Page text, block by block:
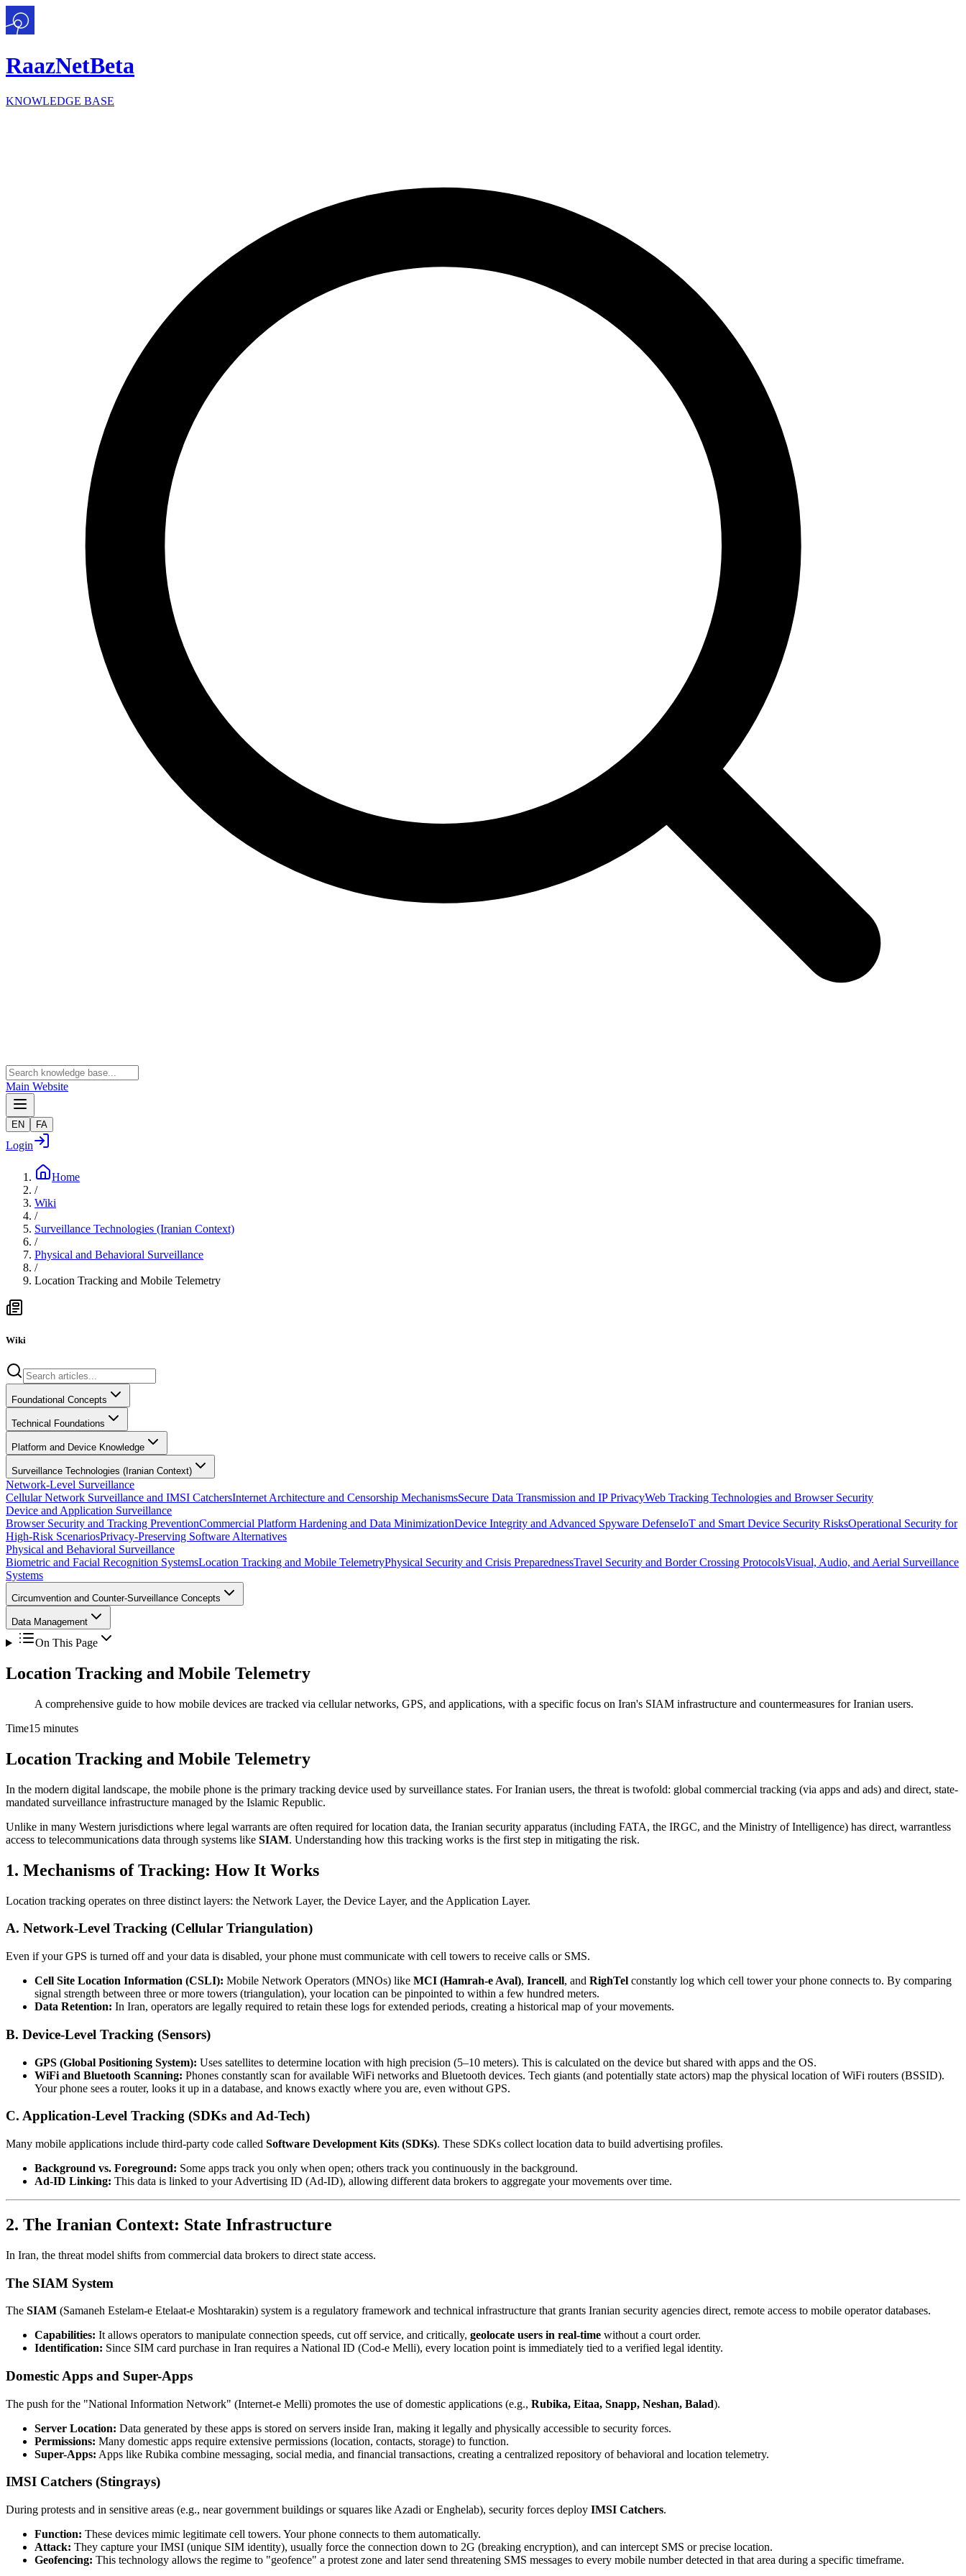
RaazNetBeta
KNOWLEDGE BASE
Main Website
EN FA
Login
Home
/
Wiki
/
Surveillance Technologies (Iranian Context)
/
Physical and Behavioral Surveillance
/
Location Tracking and Mobile Telemetry
Wiki
Foundational Concepts
Technical Foundations
Platform and Device Knowledge
Surveillance Technologies (Iranian Context)
Network-Level Surveillance
Cellular Network Surveillance and IMSI CatchersInternet Architecture and Censorship MechanismsSecure Data Transmission and IP PrivacyWeb Tracking Technologies and Browser Security
Device and Application Surveillance
Browser Security and Tracking PreventionCommercial Platform Hardening and Data MinimizationDevice Integrity and Advanced Spyware DefenseIoT and Smart Device Security RisksOperational Security for
High-Risk ScenariosPrivacy-Preserving Software Alternatives
Physical and Behavioral Surveillance
Biometric and Facial Recognition SystemsLocation Tracking and Mobile TelemetryPhysical Security and Crisis PreparednessTravel Security and Border Crossing ProtocolsVisual, Audio, and Aerial Surveillance
Systems
Circumvention and Counter-Surveillance Concepts
Data Management
On This Page
Location Tracking and Mobile Telemetry
A comprehensive guide to how mobile devices are tracked via cellular networks, GPS, and applications, with a specific focus on Iran's SIAM infrastructure and countermeasures for Iranian users.
Time15 minutes
Location Tracking and Mobile Telemetry
In the modern digital landscape, the mobile phone is the primary tracking device used by surveillance states. For Iranian users, the threat is twofold: global commercial tracking (via apps and ads) and direct, state-
mandated surveillance infrastructure managed by the Islamic Republic.
Unlike in many Western jurisdictions where legal warrants are often required for location data, the Iranian security apparatus (including FATA, the IRGC, and the Ministry of Intelligence) has direct, warrantless
access to telecommunications data through systems like SIAM. Understanding how this tracking works is the first step in mitigating the risk.
1. Mechanisms of Tracking: How It Works
Location tracking operates on three distinct layers: the Network Layer, the Device Layer, and the Application Layer.
A. Network-Level Tracking (Cellular Triangulation)
Even if your GPS is turned off and your data is disabled, your phone must communicate with cell towers to receive calls or SMS.
Cell Site Location Information (CSLI): Mobile Network Operators (MNOs) like MCI (Hamrah-e Aval), Irancell, and RighTel constantly log which cell tower your phone connects to. By comparing
signal strength between three or more towers (triangulation), your location can be pinpointed to within a few hundred meters.
Data Retention: In Iran, operators are legally required to retain these logs for extended periods, creating a historical map of your movements.
B. Device-Level Tracking (Sensors)
GPS (Global Positioning System): Uses satellites to determine location with high precision (5–10 meters). This is calculated on the device but shared with apps and the OS.
WiFi and Bluetooth Scanning: Phones constantly scan for available WiFi networks and Bluetooth devices. Tech giants (and potentially state actors) map the physical location of WiFi routers (BSSID).
Your phone sees a router, looks it up in a database, and knows exactly where you are, even without GPS.
C. Application-Level Tracking (SDKs and Ad-Tech)
Many mobile applications include third-party code called Software Development Kits (SDKs). These SDKs collect location data to build advertising profiles.
Background vs. Foreground: Some apps track you only when open; others track you continuously in the background.
Ad-ID Linking: This data is linked to your Advertising ID (Ad-ID), allowing different data brokers to aggregate your movements over time.
2. The Iranian Context: State Infrastructure
In Iran, the threat model shifts from commercial data brokers to direct state access.
The SIAM System
The SIAM (Samaneh Estelam-e Etelaat-e Moshtarakin) system is a regulatory framework and technical infrastructure that grants Iranian security agencies direct, remote access to mobile operator databases.
Capabilities: It allows operators to manipulate connection speeds, cut off service, and critically, geolocate users in real-time without a court order.
Identification: Since SIM card purchase in Iran requires a National ID (Cod-e Melli), every location point is immediately tied to a verified legal identity.
Domestic Apps and Super-Apps
The push for the "National Information Network" (Internet-e Melli) promotes the use of domestic applications (e.g., Rubika, Eitaa, Snapp, Neshan, Balad).
Server Location: Data generated by these apps is stored on servers inside Iran, making it legally and physically accessible to security forces.
Permissions: Many domestic apps require extensive permissions (location, contacts, storage) to function.
Super-Apps: Apps like Rubika combine messaging, social media, and financial transactions, creating a centralized repository of behavioral and location telemetry.
IMSI Catchers (Stingrays)
During protests and in sensitive areas (e.g., near government buildings or squares like Azadi or Enghelab), security forces deploy IMSI Catchers.
Function: These devices mimic legitimate cell towers. Your phone connects to them automatically.
Attack: They capture your IMSI (unique SIM identity), usually force the connection down to 2G (breaking encryption), and can intercept SMS or precise location.
Geofencing: This technology allows the regime to "geofence" a protest zone and later send threatening SMS messages to every mobile number detected in that area during a specific timeframe.